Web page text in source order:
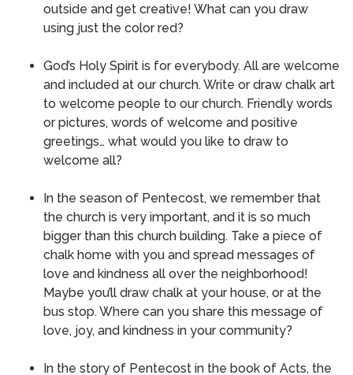
outside and get creative! What can you draw
using just the color red?
God’s Holy Spirit is for everybody. All are welcome
and included at our church. Write or draw chalk art
to welcome people to our church. Friendly words
or pictures, words of welcome and positive
greetings… what would you like to draw to
welcome all?
In the season of Pentecost, we remember that
the church is very important, and it is so much
bigger than this church building. Take a piece of
chalk home with you and spread messages of
love and kindness all over the neighborhood!
Maybe you’ll draw chalk at your house, or at the
bus stop. Where can you share this message of
love, joy, and kindness in your community?
In the story of Pentecost in the book of Acts, the